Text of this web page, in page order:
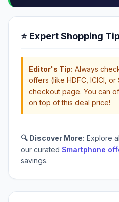
⭐ Expert Shopping
Editor's Tip: Always
offers (like HDFC, ICICI, or
checkout page. You can
on top of this deal price!
🔍 Discover More: Explore
our curated Smartphone
savings.